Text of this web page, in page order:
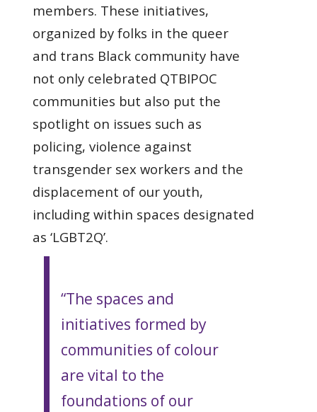
members. These initiatives,
organized by folks in the queer
and trans Black community have
not only celebrated QTBIPOC
communities but also put the
spotlight on issues such as
policing, violence against
transgender sex workers and the
displacement of our youth,
including within spaces designated
as ‘LGBT2Q’.
“The spaces and
initiatives formed by
communities of colour
are vital to the
foundations of our